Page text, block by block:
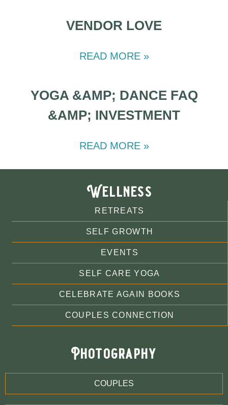
VENDOR LOVE
READ MORE »
YOGA &AMP; DANCE FAQ
&AMP; INVESTMENT
READ MORE »
Wellness
RETREATS
SELF GROWTH
EVENTS
SELF CARE YOGA
CELEBRATE AGAIN BOOKS
COUPLES CONNECTION
Photography
COUPLES